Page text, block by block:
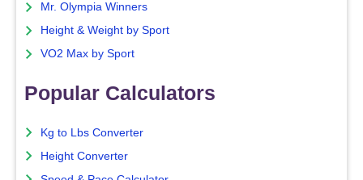
Mr. Olympia Winners
Height & Weight by Sport
VO2 Max by Sport
Popular Calculators
Kg to Lbs Converter
Height Converter